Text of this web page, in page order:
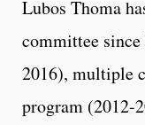
Lubos Thoma
committee
2016), multiple
program (2012-